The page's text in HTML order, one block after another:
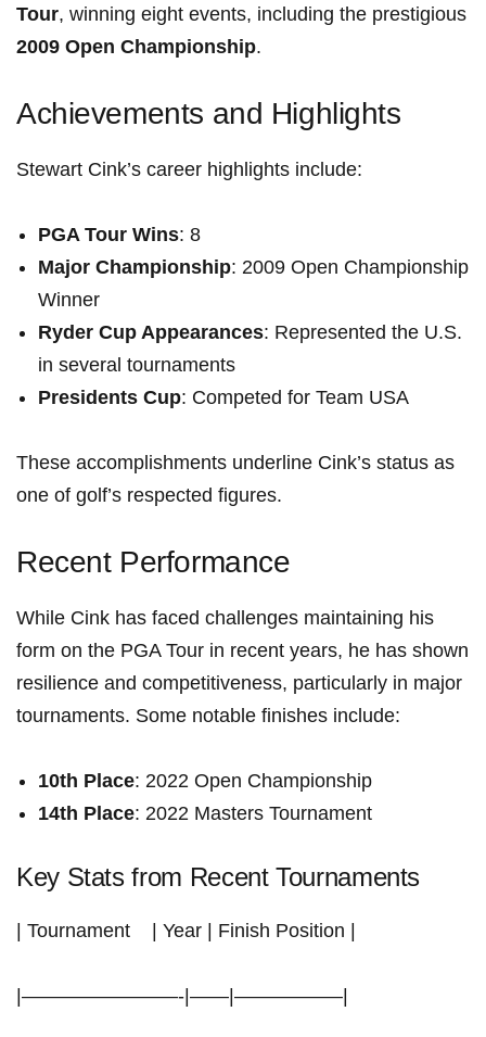
Tour, winning ‍eight events,‍ including the prestigious
2009 Open Championship.
Achievements and Highlights
Stewart Cink’s career highlights include:
PGA⁣ Tour Wins:‍ 8
Major Championship: 2009 Open Championship
Winner
Ryder Cup Appearances: Represented the U.S.
⁤in several tournaments
Presidents Cup: Competed for Team ⁣USA
These accomplishments underline Cink’s status as
one of golf’s ‍respected‍ figures.
Recent Performance
While Cink has faced ⁣challenges‍ maintaining his⁣
form on the PGA Tour in recent years, he ⁣has shown
resilience and competitiveness, particularly in major
⁣tournaments. Some notable finishes⁢ include:
10th Place: 2022 Open ⁢Championship
14th Place: 2022 Masters Tournament
Key Stats from Recent Tournaments
|‍ Tournament ‍ ​ ​ | Year | Finish⁤ Position |
|————————-|——|—————–|